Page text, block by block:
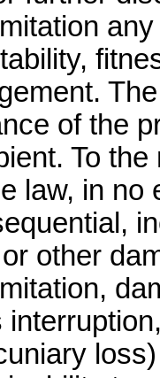
of the
To
law, in no
other